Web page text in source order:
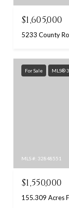
$1,605,000
5233 County
For Sale MLS®
MLS #: 32848551
$1,550,000
155.309 Acres